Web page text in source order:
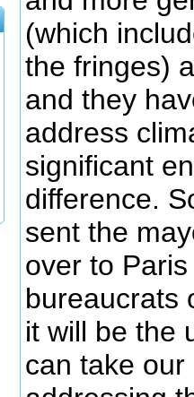
(which
the fringes)
and they
address
significant
difference.
sent the
over to
bureaucrats
it will be the
can take